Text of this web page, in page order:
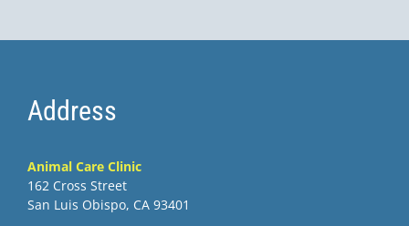
Address
Animal Care Clinic
162 Cross Street
San Luis Obispo, CA 93401